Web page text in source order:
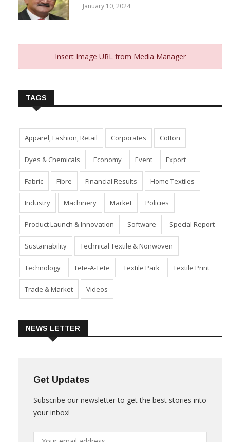
January 10, 2024
Insert Image URL from Media Manager
TAGS
Apparel, Fashion, Retail Corporates Cotton
Dyes & Chemicals Economy Event Export
Fabric Fibre Financial Results Home Textiles
Industry Machinery Market Policies
Product Launch & Innovation Software Special Report
Sustainability Technical Textile & Nonwoven
Technology Tete-A-Tete Textile Park Textile Print
Trade & Market Videos
NEWS LETTER
Get Updates
Subscribe our newsletter to get the best stories into
your inbox!